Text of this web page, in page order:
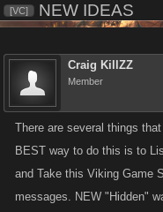
[VC] NEW IDEAS
Craig KillZZ
Member
There are several things
BEST way to do this is to
and Take this Viking Game
messages. NEW "Hidden"